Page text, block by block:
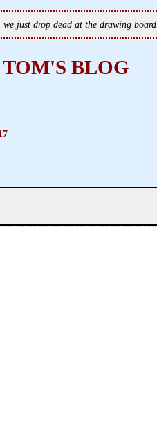
just drop dead at the drawing board.
TOM'S BLOG